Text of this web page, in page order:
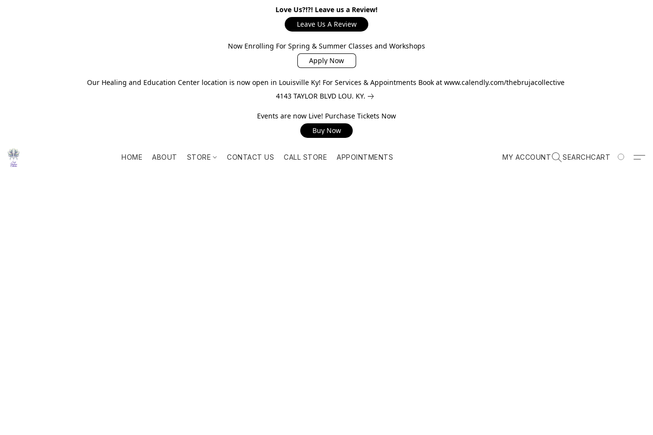
Love Us?!?! Leave us a Review!
Leave Us A Review
Now Enrolling For Spring & Summer Classes and Workshops
Apply Now
Our Healing and Education Center location is now open in Louisville Ky! For Services & Appointments Book at www.calendly.com/thebrujacollective
4143 TAYLOR BLVD LOU. KY.
Events are now Live! Purchase Tickets Now
Buy Now
HOME ABOUT STORE CONTACT US CALL STORE APPOINTMENTS MY ACCOUNT SEARCHCART